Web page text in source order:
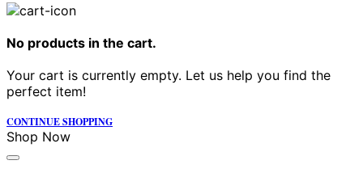
No products in the cart.
Your cart is currently empty. Let us help you find the
perfect item!
CONTINUE SHOPPING
Shop Now